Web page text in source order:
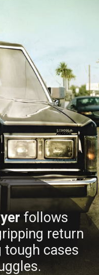
follows
return
cases